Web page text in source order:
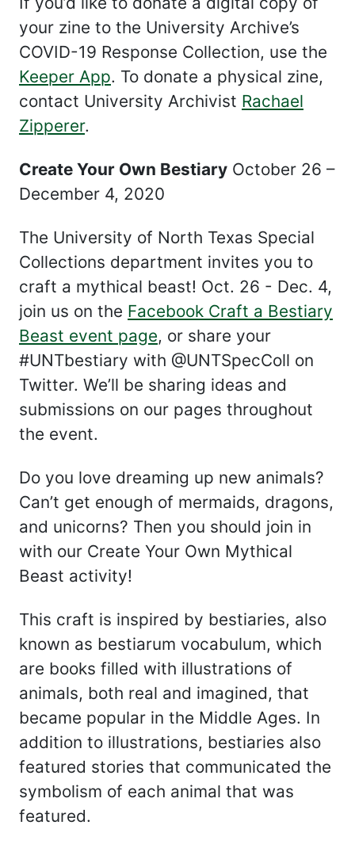
your zine to the University Archive’s
COVID-19 Response Collection, use the
Keeper App. To donate a physical zine,
contact University Archivist Rachael
Zipperer.
Create Your Own Bestiary October 26 –
December 4, 2020
The University of North Texas Special
Collections department invites you to
craft a mythical beast! Oct. 26 - Dec. 4,
join us on the Facebook Craft a Bestiary
Beast event page, or share your
#UNTbestiary with @UNTSpecColl on
Twitter. We’ll be sharing ideas and
submissions on our pages throughout
the event.
Do you love dreaming up new animals?
Can’t get enough of mermaids, dragons,
and unicorns? Then you should join in
with our Create Your Own Mythical
Beast activity!
This craft is inspired by bestiaries, also
known as bestiarum vocabulum, which
are books filled with illustrations of
animals, both real and imagined, that
became popular in the Middle Ages. In
addition to illustrations, bestiaries also
featured stories that communicated the
symbolism of each animal that was
featured.